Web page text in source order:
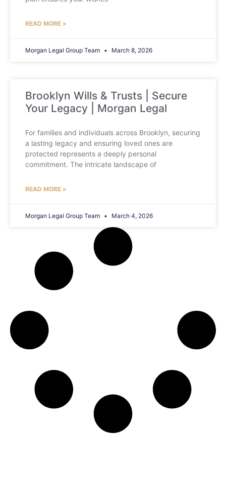
READ MORE »
Morgan Legal Group Team March 8, 2026
Brooklyn Wills & Trusts | Secure
Your Legacy | Morgan Legal
For families and individuals across Brooklyn, securing
a lasting legacy and ensuring loved ones are
protected represents a deeply personal
commitment. The intricate landscape of
READ MORE »
Morgan Legal Group Team March 4, 2026